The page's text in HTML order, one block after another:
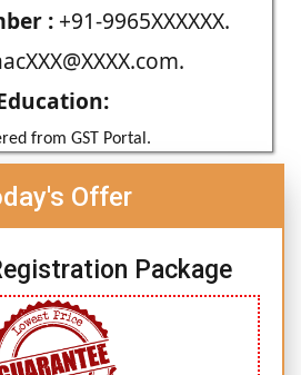
:+91-9965XXXXXX.
from GST Portal.
Offer
Package